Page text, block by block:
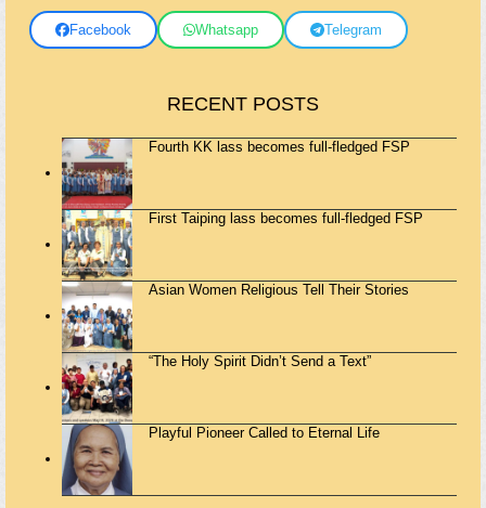
Facebook Whatsapp Telegram
RECENT POSTS
Fourth KK lass becomes full-fledged FSP
First Taiping lass becomes full-fledged FSP
Asian Women Religious Tell Their Stories
“The Holy Spirit Didn’t Send a Text”
Playful Pioneer Called to Eternal Life